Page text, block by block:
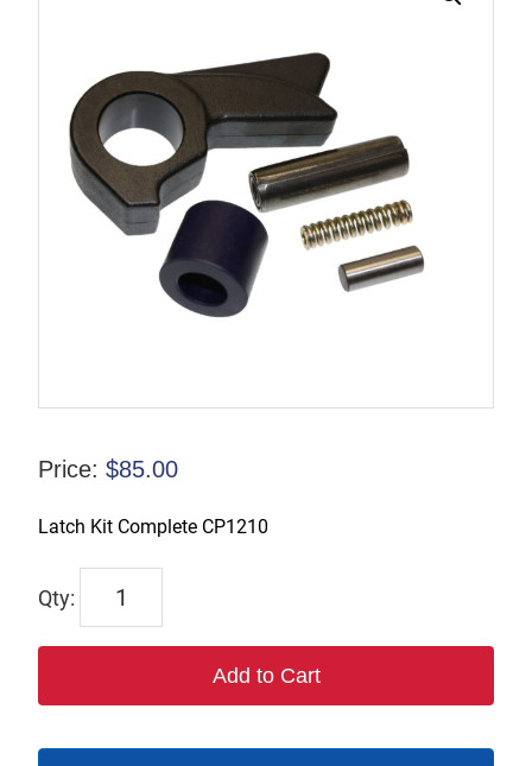
Price: $85.00
Latch Kit Complete CP1210
LKIT-
quantity
Add to Cart